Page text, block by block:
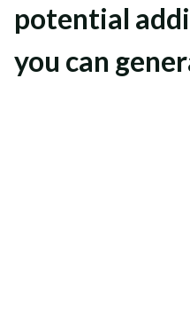
potential
you can